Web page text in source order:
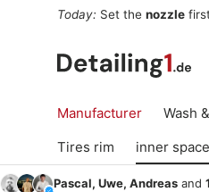
Today: Set the nozzle
Manufacturer Wash
Tires rim
inner space
Pascal, Uwe, Andreas and